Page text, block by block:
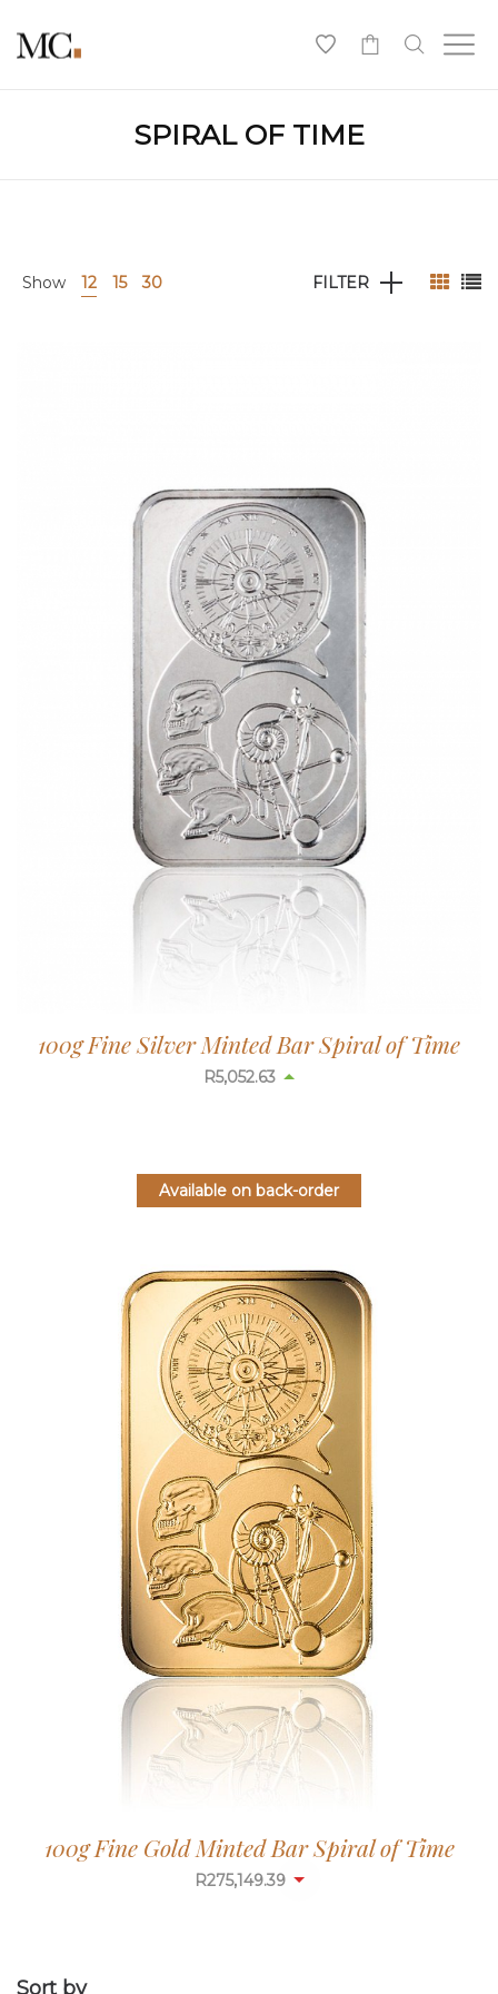
SPIRAL OF TIME
Show 12 15 30 FILTER
100g Fine Silver Minted Bar Spiral of Time
R5,052.63
Available on back-order
100g Fine Gold Minted Bar Spiral of Time
R275,149.39
Sort by